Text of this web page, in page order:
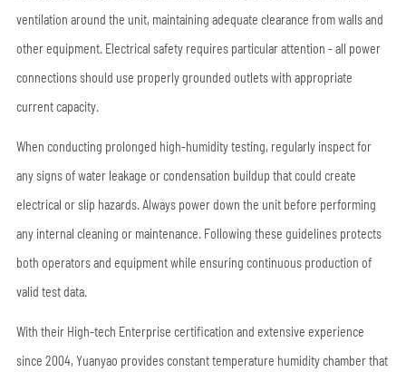
ventilation around the unit, maintaining adequate clearance from walls and
other equipment. Electrical safety requires particular attention - all power
connections should use properly grounded outlets with appropriate
current capacity.
When conducting prolonged high-humidity testing, regularly inspect for
any signs of water leakage or condensation buildup that could create
electrical or slip hazards. Always power down the unit before performing
any internal cleaning or maintenance. Following these guidelines protects
both operators and equipment while ensuring continuous production of
valid test data.
With their High-tech Enterprise certification and extensive experience
since 2004, Yuanyao provides constant temperature humidity chamber that